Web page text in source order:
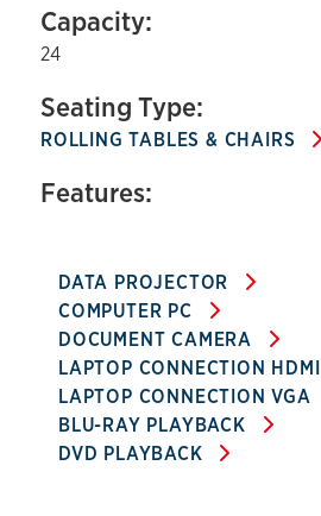
Capacity:
24
Seating Type:
ROLLING TABLES & CHAIRS
Features:
DATA PROJECTOR
COMPUTER PC
DOCUMENT CAMERA
LAPTOP CONNECTION HDMI
LAPTOP CONNECTION VGA
BLU-RAY PLAYBACK
DVD PLAYBACK